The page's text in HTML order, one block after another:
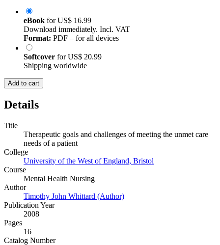
eBook forUS$ 16.99
Download immediately. Incl. VAT
Format: PDF – for all devices
Softcover forUS$ 20.99
Shipping worldwide
Add to cart
Details
Title
Therapeutic goals and challenges of meeting the unmet care
needs of a patient
College
University of the West of England, Bristol
Course
Mental Health Nursing
Author
Timothy John Whittard (Author)
Publication Year
2008
Pages
16
Catalog Number